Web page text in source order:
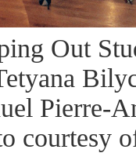
Out
Pierre-
courtesy